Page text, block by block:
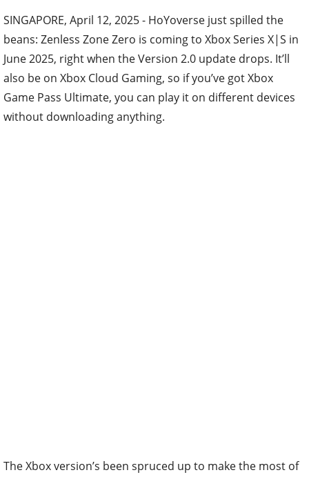
SINGAPORE, April 12, 2025 - HoYoverse just spilled the
beans: Zenless Zone Zero is coming to Xbox Series X|S in
June 2025, right when the Version 2.0 update drops. It’ll
also be on Xbox Cloud Gaming, so if you’ve got Xbox
Game Pass Ultimate, you can play it on different devices
without downloading anything.
The Xbox version’s been spruced up to make the most of